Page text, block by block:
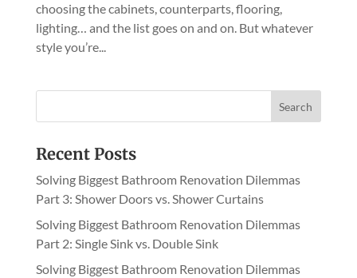
choosing the cabinets, counterparts, flooring,
lighting… and the list goes on and on. But whatever
style you’re...
Recent Posts
Solving Biggest Bathroom Renovation Dilemmas
Part 3: Shower Doors vs. Shower Curtains
Solving Biggest Bathroom Renovation Dilemmas
Part 2: Single Sink vs. Double Sink
Solving Biggest Bathroom Renovation Dilemmas